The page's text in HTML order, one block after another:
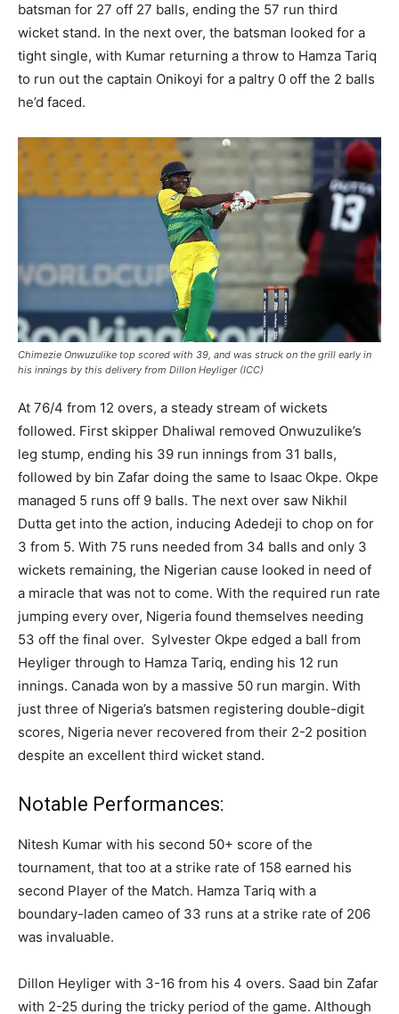
batsman for 27 off 27 balls, ending the 57 run third
wicket stand. In the next over, the batsman looked for a
tight single, with Kumar returning a throw to Hamza Tariq
to run out the captain Onikoyi for a paltry 0 off the 2 balls
he’d faced.
Chimezie Onwuzulike top scored with 39, and was struck on the grill early in
his innings by this delivery from Dillon Heyliger (ICC)
At 76/4 from 12 overs, a steady stream of wickets
followed. First skipper Dhaliwal removed Onwuzulike’s
leg stump, ending his 39 run innings from 31 balls,
followed by bin Zafar doing the same to Isaac Okpe. Okpe
managed 5 runs off 9 balls. The next over saw Nikhil
Dutta get into the action, inducing Adedeji to chop on for
3 from 5. With 75 runs needed from 34 balls and only 3
wickets remaining, the Nigerian cause looked in need of
a miracle that was not to come. With the required run rate
jumping every over, Nigeria found themselves needing
53 off the final over. Sylvester Okpe edged a ball from
Heyliger through to Hamza Tariq, ending his 12 run
innings. Canada won by a massive 50 run margin. With
just three of Nigeria’s batsmen registering double-digit
scores, Nigeria never recovered from their 2-2 position
despite an excellent third wicket stand.
Notable Performances:
Nitesh Kumar with his second 50+ score of the
tournament, that too at a strike rate of 158 earned his
second Player of the Match. Hamza Tariq with a
boundary-laden cameo of 33 runs at a strike rate of 206
was invaluable.
Dillon Heyliger with 3-16 from his 4 overs. Saad bin Zafar
with 2-25 during the tricky period of the game. Although